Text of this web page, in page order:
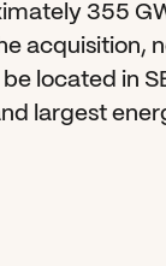
355
acquisition,
located in
largest